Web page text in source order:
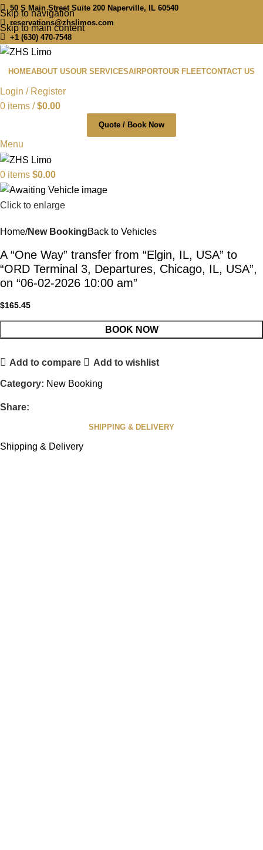
Skip to navigation
Skip to main content
50 S Main Street Suite 200 Naperville, IL 60540
reservations@zhslimos.com
+1 (630) 470-7548
HOMEABOUT USOUR SERVICESAIRPORTOUR FLEETCONTACT US
Login / Register
0 items / $0.00
Quote / Book Now
Menu
0 items $0.00
Click to enlarge
Home New BookingBack to Vehicles
A “One Way” transfer from “Elgin, IL, USA” to
“ORD Terminal 3, Departures, Chicago, IL, USA”,
on “06-02-2026 10:00 am”
$165.45
BOOK NOW
Add to compare Add to wishlist
Category: New Booking
Share:
SHIPPING & DELIVERY
Shipping & Delivery